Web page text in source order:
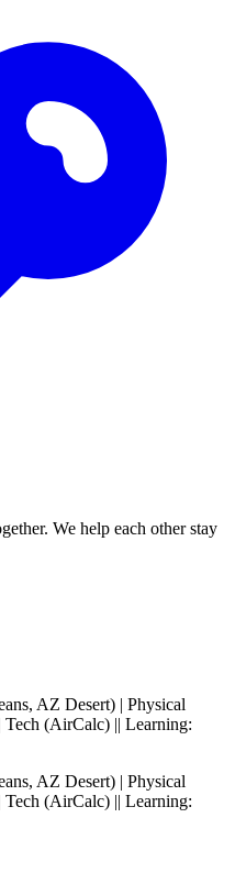
We help each other stay
AZ Desert) | Physical
(AirCalc) || Learning:
AZ Desert) | Physical
(AirCalc) || Learning: